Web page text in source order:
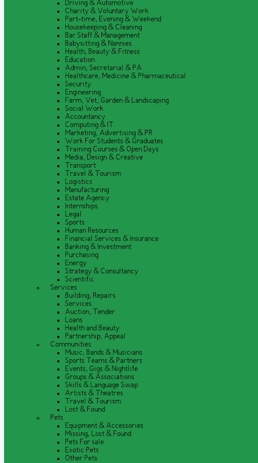
Driving & Automotive
Charity & Voluntary Work
Part-time, Evening & Weekend
Housekeeping & Cleaning
Bar Staff & Management
Babysitting & Nannies
Health, Beauty & Fitness
Education
Admin, Secretarial & PA
Healthcare, Medicine & Pharmaceutical
Security
Engineering
Farm, Vet, Garden & Landscaping
Social Work
Accountancy
Computing & IT
Marketing, Advertising & PR
Work For Students & Graduates
Training Courses & Open Days
Media, Design & Creative
Transport
Travel & Tourism
Logistics
Manufacturing
Estate Agency
Internships
Legal
Sports
Human Resources
Financial Services & Insurance
Banking & Investment
Purchasing
Energy
Strategy & Consultancy
Scientific
Services
Building, Repairs
Services
Auction, Tender
Loans
Health and Beauty
Partnership, Appeal
Communities
Music, Bands & Musicians
Sports Teams & Partners
Events, Gigs & Nightlife
Groups & Associations
Skills & Language Swap
Artists & Theatres
Travel & Tourism
Lost & Found
Pets
Equipment & Accessories
Missing, Lost & Found
Pets For sale
Exotic Pets
Other Pets